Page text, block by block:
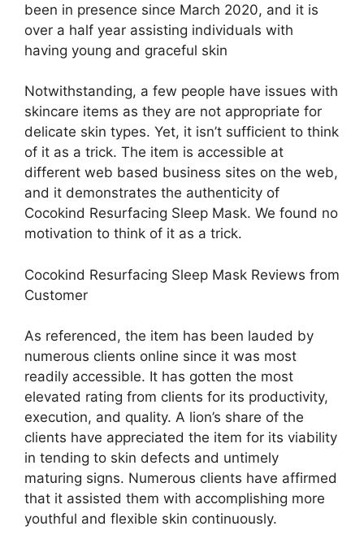
been in presence since March 2020, and it is
over a half year assisting individuals with
having young and graceful skin
Notwithstanding, a few people have issues with
skincare items as they are not appropriate for
delicate skin types. Yet, it isn’t sufficient to think
of it as a trick. The item is accessible at
different web based business sites on the web,
and it demonstrates the authenticity of
Cocokind Resurfacing Sleep Mask. We found no
motivation to think of it as a trick.
Cocokind Resurfacing Sleep Mask Reviews from
Customer
As referenced, the item has been lauded by
numerous clients online since it was most
readily accessible. It has gotten the most
elevated rating from clients for its productivity,
execution, and quality. A lion’s share of the
clients have appreciated the item for its viability
in tending to skin defects and untimely
maturing signs. Numerous clients have affirmed
that it assisted them with accomplishing more
youthful and flexible skin continuously.